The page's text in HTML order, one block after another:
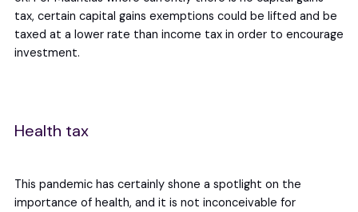
tax, certain capital gains exemptions could be lifted and be
taxed at a lower rate than income tax in order to encourage
investment.
Health tax
This pandemic has certainly shone a spotlight on the
importance of health, and it is not inconceivable for